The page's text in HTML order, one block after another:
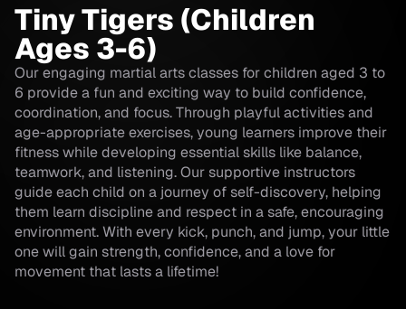
Tiny Tigers (Children
Ages 3-6)
Our engaging martial arts classes for children aged 3 to
6 provide a fun and exciting way to build confidence,
coordination, and focus. Through playful activities and
age-appropriate exercises, young learners improve their
fitness while developing essential skills like balance,
teamwork, and listening. Our supportive instructors
guide each child on a journey of self-discovery, helping
them learn discipline and respect in a safe, encouraging
environment. With every kick, punch, and jump, your little
one will gain strength, confidence, and a love for
movement that lasts a lifetime!